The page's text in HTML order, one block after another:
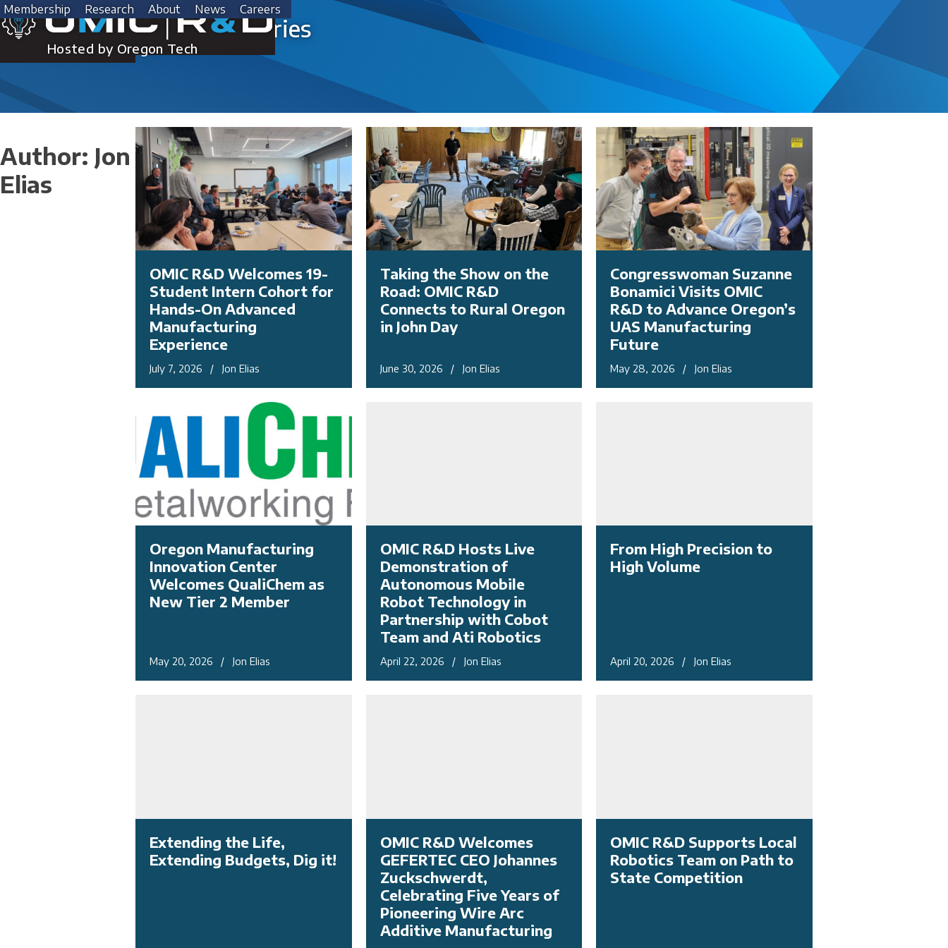
Skip
to
content
Hosted by Oregon Tech
Membership Research About News Careers
Success Stories
Author: Jon
Elias
OMIC R&D Welcomes 19-
Student Intern Cohort for
Hands-On Advanced
Manufacturing
Experience
July 7, 2026 / Jon Elias
Taking the Show on the
Road: OMIC R&D
Connects to Rural Oregon
in John Day
June 30, 2026 / Jon Elias
Congresswoman Suzanne
Bonamici Visits OMIC
R&D to Advance Oregon’s
UAS Manufacturing
Future
May 28, 2026 / Jon Elias
Oregon Manufacturing
Innovation Center
Welcomes QualiChem as
New Tier 2 Member
May 20, 2026 / Jon Elias
OMIC R&D Hosts Live
Demonstration of
Autonomous Mobile
Robot Technology in
Partnership with Cobot
Team and Ati Robotics
April 22, 2026 / Jon Elias
From High Precision to
High Volume
April 20, 2026 / Jon Elias
Extending the Life,
Extending Budgets, Dig it!
OMIC R&D Welcomes
GEFERTEC CEO Johannes
Zuckschwerdt,
Celebrating Five Years of
Pioneering Wire Arc
Additive Manufacturing
OMIC R&D Supports Local
Robotics Team on Path to
State Competition